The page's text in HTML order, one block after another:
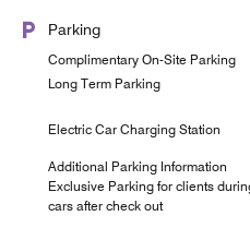
Parking
Complimentary On-Site Parking
Long Term Parking
Electric Car Charging Station
Additional Parking Information
Exclusive Parking for clients
cars after check out